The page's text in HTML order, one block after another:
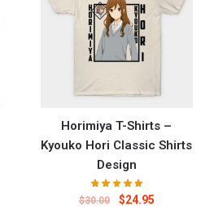
Horimiya T-Shirts –
Kyouko Hori Classic Shirts
Design
$30.00 $24.95